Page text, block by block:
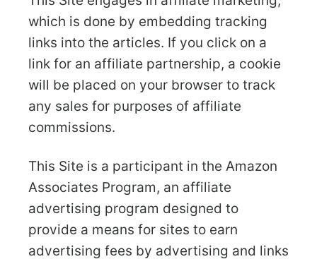
which is done by embedding tracking
links into the articles. If you click on a
link for an affiliate partnership, a cookie
will be placed on your browser to track
any sales for purposes of affiliate
commissions.
This Site is a participant in the Amazon
Associates Program, an affiliate
advertising program designed to
provide a means for sites to earn
advertising fees by advertising and links